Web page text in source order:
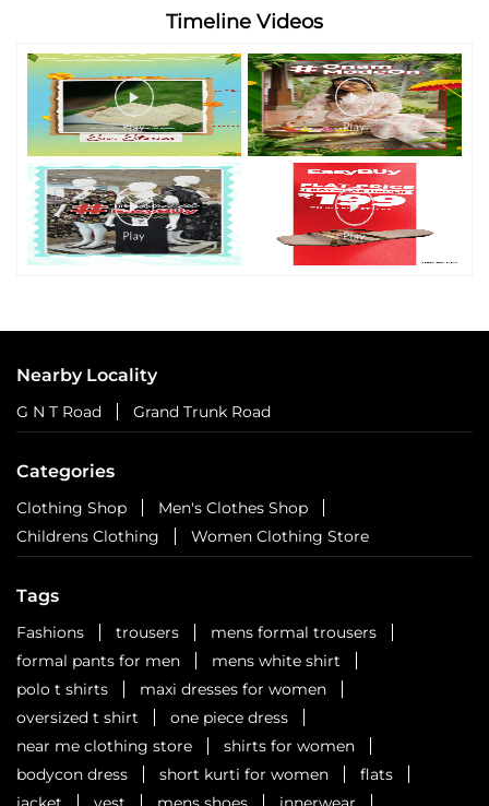
Timeline Videos
Nearby Locality
G N T Road Grand Trunk Road
Categories
Clothing Shop
Men's Clothes Shop
Childrens Clothing
Women Clothing Store
Tags
Fashions trousers
mens formal trousers
formal pants for men
mens white shirt
polo t shirts
maxi dresses for women
oversized t shirt
one piece dress
near me clothing store
shirts for women
bodycon dress
short kurti for women
flats